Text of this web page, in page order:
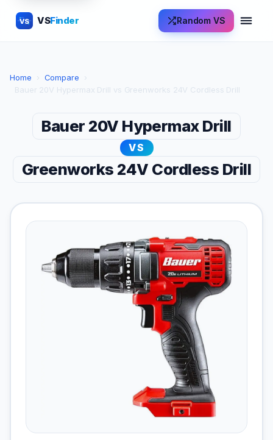
VS VSFinder Random VS
Home › Compare
›
Bauer 20V Hypermax Drill vs Greenworks 24V Cordless Drill
Bauer 20V Hypermax Drill
VS
Greenworks 24V Cordless Drill